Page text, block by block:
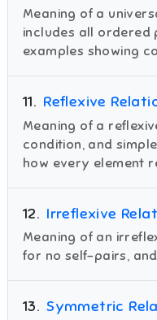
Meaning of a
includes all ordered
examples showing
11. Reflexive
Meaning of a
condition, and
how every element
12. Irreflexive
Meaning of an
for no self-pairs,
13. Symmetric